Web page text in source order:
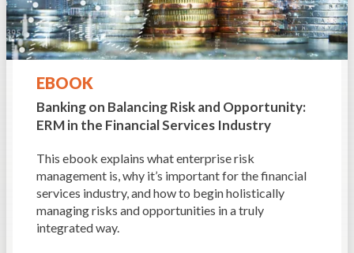
EBOOK
Banking on Balancing Risk and Opportunity:
ERM in the Financial Services Industry
This ebook explains what enterprise risk
management is, why it’s important for the financial
services industry, and how to begin holistically
managing risks and opportunities in a truly
integrated way.